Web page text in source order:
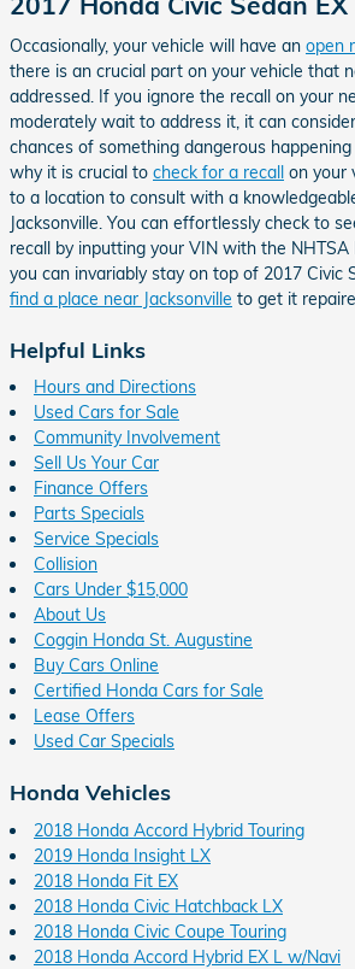
Occasionally, your vehicle will have an open
there is an crucial part on your vehicle that
addressed. If you ignore the recall on your
moderately wait to address it, it can
chances of something dangerous
why it is crucial to check for a recall on your
to a location to consult with a
Jacksonville. You can effortlessly check to
recall by inputting your VIN with the
you can invariably stay on top of 2017 Civic
find a place near Jacksonville to get it
Helpful Links
Hours and Directions
Used Cars for Sale
Community Involvement
Sell Us Your Car
Finance Offers
Parts Specials
Service Specials
Collision
Cars Under $15,000
About Us
Coggin Honda St. Augustine
Buy Cars Online
Certified Honda Cars for Sale
Lease Offers
Used Car Specials
Honda Vehicles
2018 Honda Accord Hybrid Touring
2019 Honda Insight LX
2018 Honda Fit EX
2018 Honda Civic Hatchback LX
2018 Honda Civic Coupe Touring
2018 Honda Accord Hybrid EX L w/Navi